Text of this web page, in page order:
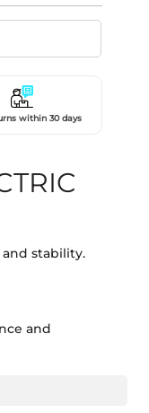
within 30 days
stability.
and